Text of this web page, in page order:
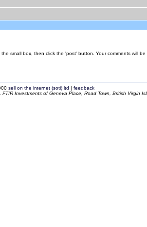
small box, then click the 'post' button. Your comments will
sell on the internet (soti) ltd | feedback
FTIR Investments of Geneva Place, Road Town, British Virgin